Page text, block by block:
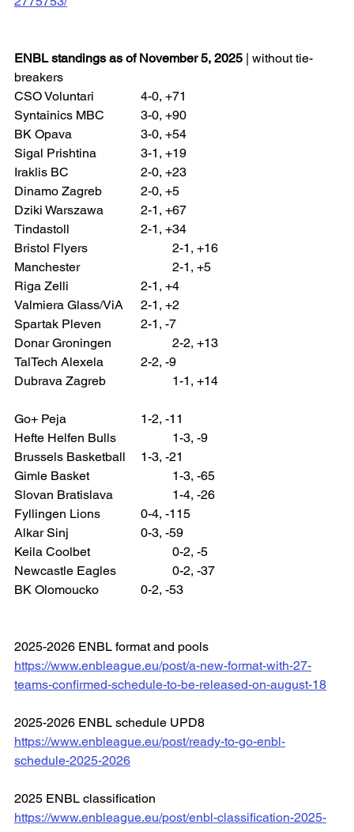
ENBL standings as of November 5, 2025 | without tie-
breakers
CSO Voluntari 		4-0, +71
Syntainics MBC 		3-0, +90
BK Opava 			3-0, +54
Sigal Prishtina 		3-1, +19
Iraklis BC 			2-0, +23
Dinamo Zagreb 		2-0, +5
Dziki Warszawa 		2-1, +67
Tindastoll 			2-1, +34
Bristol Flyers 			2-1, +16
Manchester 			2-1, +5
Riga Zelli 			2-1, +4
Valmiera Glass/ViA 	2-1, +2
Spartak Pleven 		2-1, -7
Donar Groningen 		2-2, +13
TalTech Alexela 		2-2, -9
Dubrava Zagreb 		1-1, +14
Go+ Peja 			1-2, -11
Hefte Helfen Bulls 		1-3, -9
Brussels Basketball 	1-3, -21
Gimle Basket 			1-3, -65
Slovan Bratislava 		1-4, -26
Fyllingen Lions 		0-4, -115
Alkar Sinj 			0-3, -59
Keila Coolbet 			0-2, -5
Newcastle Eagles 		0-2, -37
BK Olomoucko 		0-2, -53
2025-2026 ENBL format and pools
https://www.enbleague.eu/post/a-new-format-with-27-
teams-confirmed-schedule-to-be-released-on-august-18
2025-2026 ENBL schedule UPD8
https://www.enbleague.eu/post/ready-to-go-enbl-
schedule-2025-2026
2025 ENBL classification
https://www.enbleague.eu/post/enbl-classification-2025-